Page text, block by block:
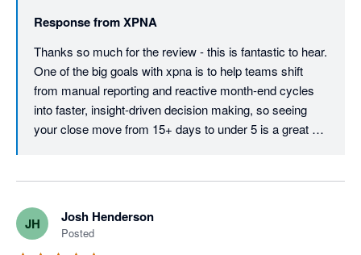
Can I give this more stars?
Response fromXPNA
Thanks so much for the review - this is fantastic to hear.
One of the big goals with xpna is to help teams shift
from manual reporting and reactive month-end cycles
into faster, insight-driven decision making, so seeing
your close move from 15+ days to under 5 is a great
We’re also glad xpna has been able to replace your old
reporting package and support multi-entity reporting at
scale. We’ll keep pushing the product forward and if
there are any features or workflows you’d like to see
JH Josh Henderson
Posted